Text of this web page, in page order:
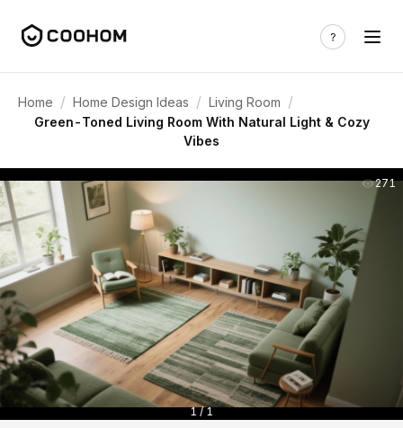
Home / Home Design Ideas / Living Room /
Green-Toned Living Room With Natural Light & Cozy
Vibes
271
1 / 1